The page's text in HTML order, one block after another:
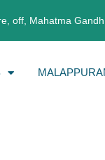
off, Mahatma